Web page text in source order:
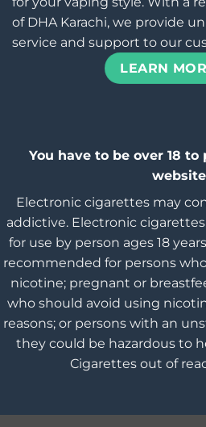
of DHA Karachi, we provide
service and support to our
LEARN
You have to be over 18
Electronic cigarettes may
addictive. Electronic
for use by person ages 18
recommended for persons
nicotine; pregnant or
who should avoid using
reasons; or persons with an
they could be hazardous to
Cigarettes out of